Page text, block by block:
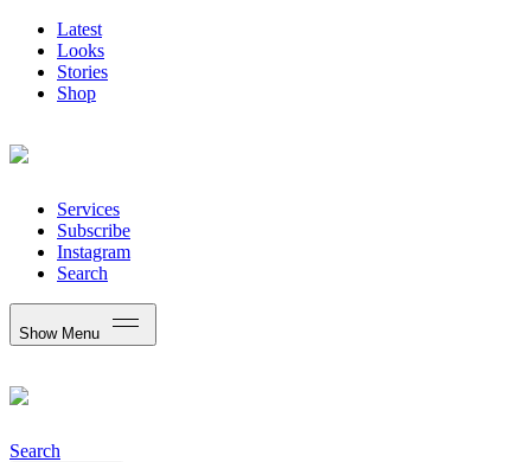
Latest
Looks
Stories
Shop
Services
Subscribe
Instagram
Search
Show Menu
Search